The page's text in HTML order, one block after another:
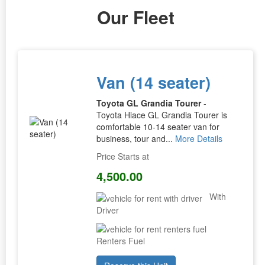
Our Fleet
Van (14 seater)
Toyota GL Grandia Tourer-
Toyota Hiace GL Grandia Tourer is
comfortable 10-14 seater van for
business, tour and... More Details
Price Starts at
4,500.00
With
Driver
Renters Fuel